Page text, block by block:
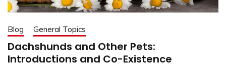
Blog General Topics
Dachshunds and Other Pets:
Introductions and Co-Existence